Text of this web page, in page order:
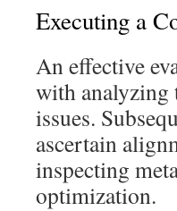
Executing a
An effective
with analyzing
issues.
ascertain
inspecting
optimization.